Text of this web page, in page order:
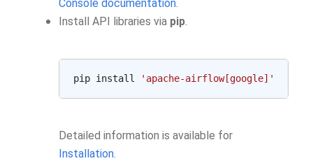
Console documentation.
Install API libraries via pip.
pip install 'apache-airflow[google]'
Detailed information is available for
Installation.